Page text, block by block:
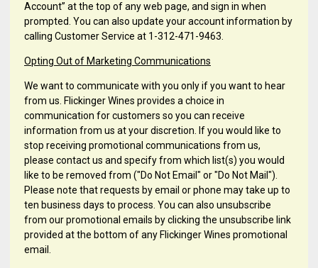
Account” at the top of any web page, and sign in when
prompted. You can also update your account information by
calling Customer Service at 1-312-471-9463.
Opting Out of Marketing Communications
We want to communicate with you only if you want to hear
from us. Flickinger Wines provides a choice in
communication for customers so you can receive
information from us at your discretion. If you would like to
stop receiving promotional communications from us,
please contact us and specify from which list(s) you would
like to be removed from ("Do Not Email" or "Do Not Mail").
Please note that requests by email or phone may take up to
ten business days to process. You can also unsubscribe
from our promotional emails by clicking the unsubscribe link
provided at the bottom of any Flickinger Wines promotional
email.